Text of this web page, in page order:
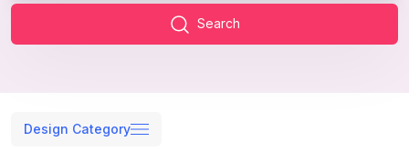
Search
Design Category